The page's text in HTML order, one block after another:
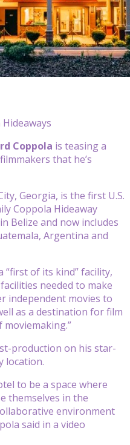
Coppola is teasing a
that he’s
Georgia, is the first U.S.
Coppola Hideaway
Belize and now includes
Argentina and
“first of its kind” facility,
needed to make
independent movies to
as a destination for film
production on his star-
location.
to be a space where
themselves in the
environment
said in a video